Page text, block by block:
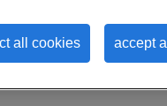
all cookies accept